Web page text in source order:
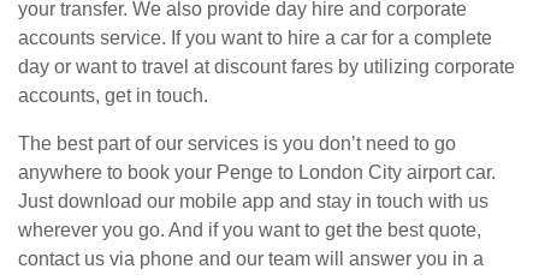
your transfer. We also provide day hire and corporate
accounts service. If you want to hire a car for a complete
day or want to travel at discount fares by utilizing corporate
accounts, get in touch.
The best part of our services is you don’t need to go
anywhere to book your Penge to London City airport car.
Just download our mobile app and stay in touch with us
wherever you go. And if you want to get the best quote,
contact us via phone and our team will answer you in a